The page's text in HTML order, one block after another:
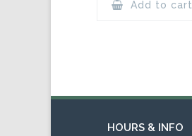
Add to cart
HOURS & INFO